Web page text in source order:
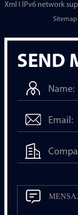
SEND
Xml I lPv6 network
Sitemap